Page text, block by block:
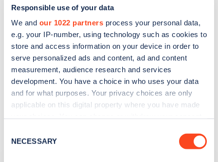
Responsible use of your data
We and our 1022 partners process your personal data,
e.g. your IP-number, using technology such as cookies to
store and access information on your device in order to
serve personalized ads and content, ad and content
measurement, audience research and services
development. You have a choice in who uses your data
and for what purposes. Your privacy choices are only
applicable on this digital property where you have made
the Privacy trigger icon.
Selection
NECESSARY
over, currently attend university or college, and
make their own travel arrangements to and from
the conference in Edinburgh. Further terms and
conditions are available from the TEV Project and
the winner will be notified via Twitter on Monday
14th March.